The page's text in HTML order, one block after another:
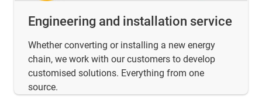
Engineering and installation service
Whether converting or installing a new energy
chain, we work with our customers to develop
customised solutions. Everything from one
source.